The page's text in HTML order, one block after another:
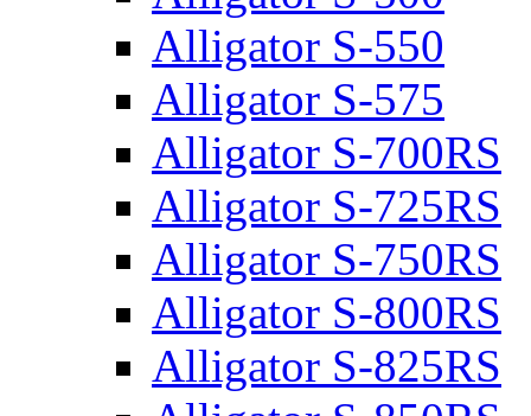
Alligator S-550
Alligator S-575
Alligator S-700RS
Alligator S-725RS
Alligator S-750RS
Alligator S-800RS
Alligator S-825RS